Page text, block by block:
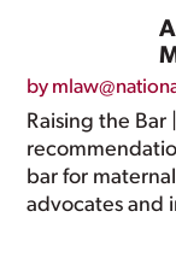
by
Raising the
bar for
advocates and